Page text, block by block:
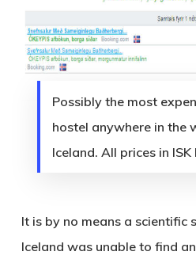
Possibly the most
hostel anywhere in the
Iceland. All prices in ISK
It is by no means a scientific
Iceland was unable to find